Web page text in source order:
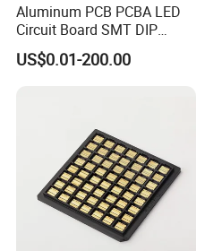
Aluminum PCB PCBA LED
Circuit Board SMT DIP
Assembly
US$0.01-200.00